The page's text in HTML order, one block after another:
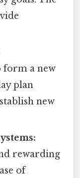
form a new
plan
new
rewarding
of